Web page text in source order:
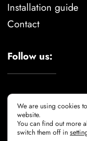
Installation guide
Contact
Follow us:
Legal advise
We are using cookies
website.
You can find out more
switch them off in